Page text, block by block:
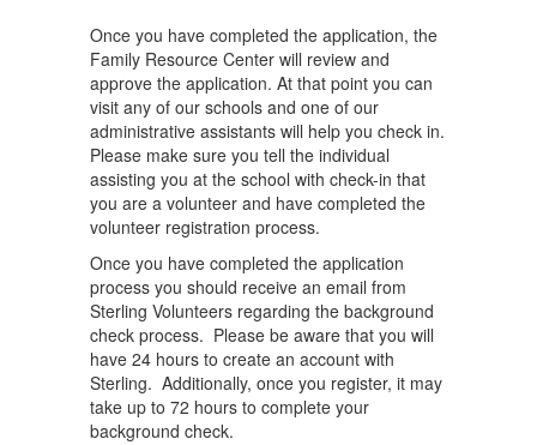
Once you have completed the application, the
Family Resource Center will review and
approve the application. At that point you can
visit any of our schools and one of our
administrative assistants will help you check in.
Please make sure you tell the individual
assisting you at the school with check-in that
you are a volunteer and have completed the
volunteer registration process.
Once you have completed the application
process you should receive an email from
Sterling Volunteers regarding the background
check process. Please be aware that you will
have 24 hours to create an account with
Sterling. Additionally, once you register, it may
take up to 72 hours to complete your
background check.